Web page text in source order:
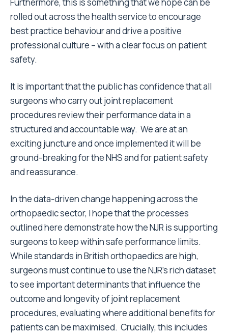
rolled out across the health service to encourage
best practice behaviour and drive a positive
professional culture – with a clear focus on patient
safety.
It is important that the public has confidence that all
surgeons who carry out joint replacement
procedures review their performance data in a
structured and accountable way. We are at an
exciting juncture and once implemented it will be
ground-breaking for the NHS and for patient safety
and reassurance.
In the data-driven change happening across the
orthopaedic sector, I hope that the processes
outlined here demonstrate how the NJR is supporting
surgeons to keep within safe performance limits.
While standards in British orthopaedics are high,
surgeons must continue to use the NJR’s rich dataset
to see important determinants that influence the
outcome and longevity of joint replacement
procedures, evaluating where additional benefits for
patients can be maximised. Crucially, this includes